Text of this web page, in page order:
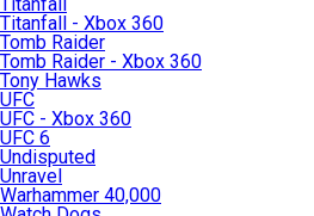
Titanfall - Xbox 360
Tomb Raider
Tomb Raider - Xbox 360
Tony Hawks
UFC
UFC - Xbox 360
UFC 6
Undisputed
Unravel
Warhammer 40,000